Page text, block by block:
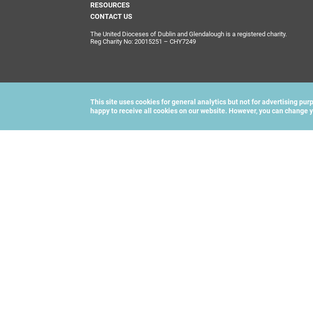
RESOURCES
CONTACT US
The United Dioceses of Dublin and Glendalough is a registered charity.
Reg Charity No: 20015251 – CHY7249
This site uses cookies for general analytics but not for advertising
happy to receive all cookies on our website. However, you can